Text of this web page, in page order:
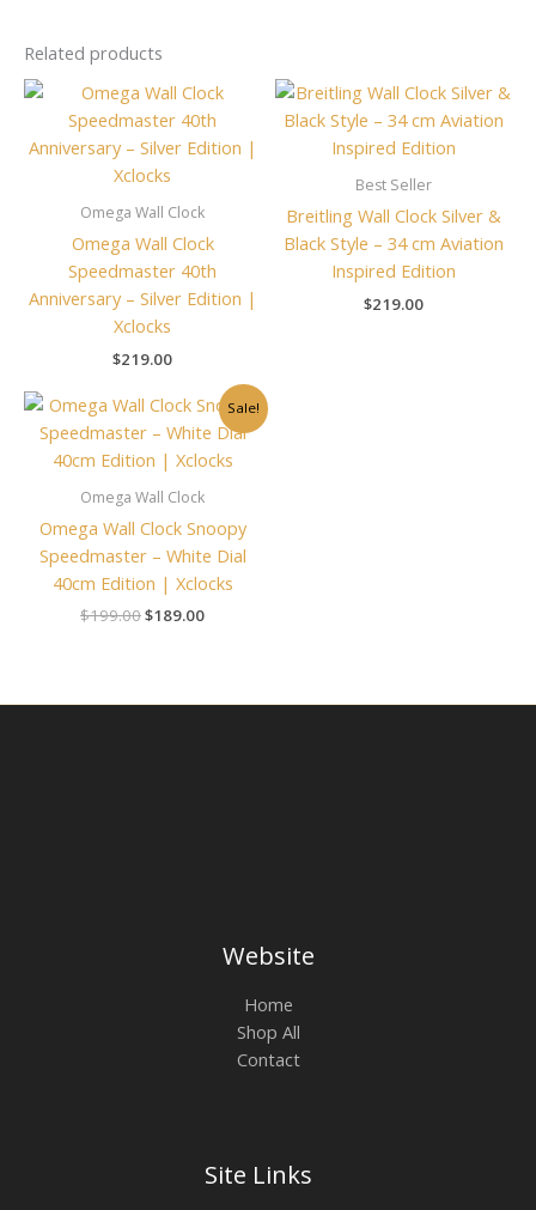
Related products
Omega Wall Clock
Omega Wall Clock
Speedmaster 40th
Anniversary – Silver Edition |
Xclocks
$219.00
Best Seller
Breitling Wall Clock Silver &
Black Style – 34 cm Aviation
Inspired Edition
$219.00
Sale!
Omega Wall Clock
Omega Wall Clock Snoopy
Speedmaster – White Dial
40cm Edition | Xclocks
$199.00
Original
was:
$199.00.
$189.00
Current
price
is:
$189.00.
Website
Home
Shop All
Contact
Site Links